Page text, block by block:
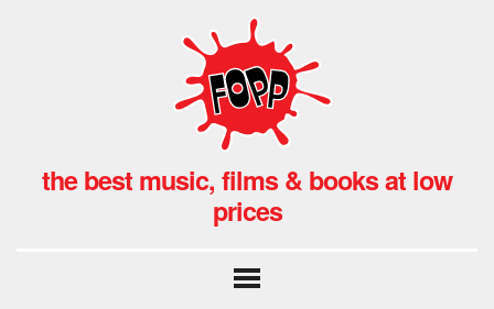
the best music, films & books at low
prices